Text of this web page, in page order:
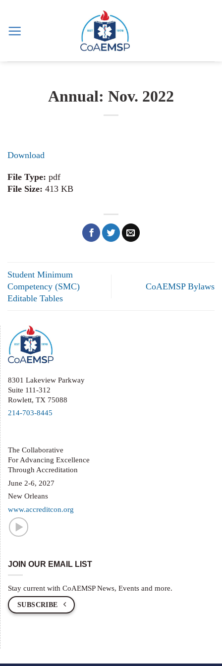
content
Annual: Nov. 2022
Download
File Type: pdf
File Size: 413 KB
Student Minimum
Competency (SMC)
Editable Tables
CoAEMSP Bylaws
8301 Lakeview Parkway
Suite 111-312
Rowlett, TX 75088
214-703-8445
The Collaborative
For Advancing Excellence
Through Accreditation
June 2-6, 2027
New Orleans
www.accreditcon.org
JOIN OUR EMAIL LIST
Stay current with CoAEMSP News, Events and more.
SUBSCRIBE